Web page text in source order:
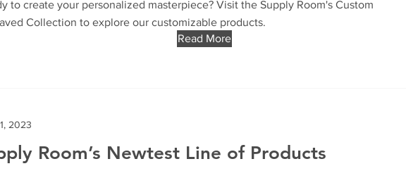
to create your personalized masterpiece? Visit the Supply Room's Custom
Collection to explore our customizable products.
Read More
2023
Room’s Newtest Line of Products